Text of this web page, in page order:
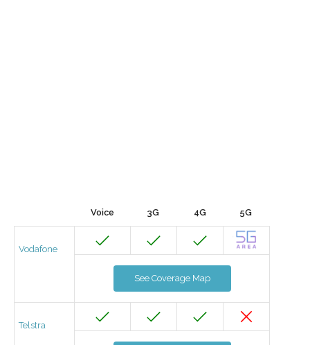
Voice 3G 4G 5G
Vodafone
See Coverage Map
Telstra